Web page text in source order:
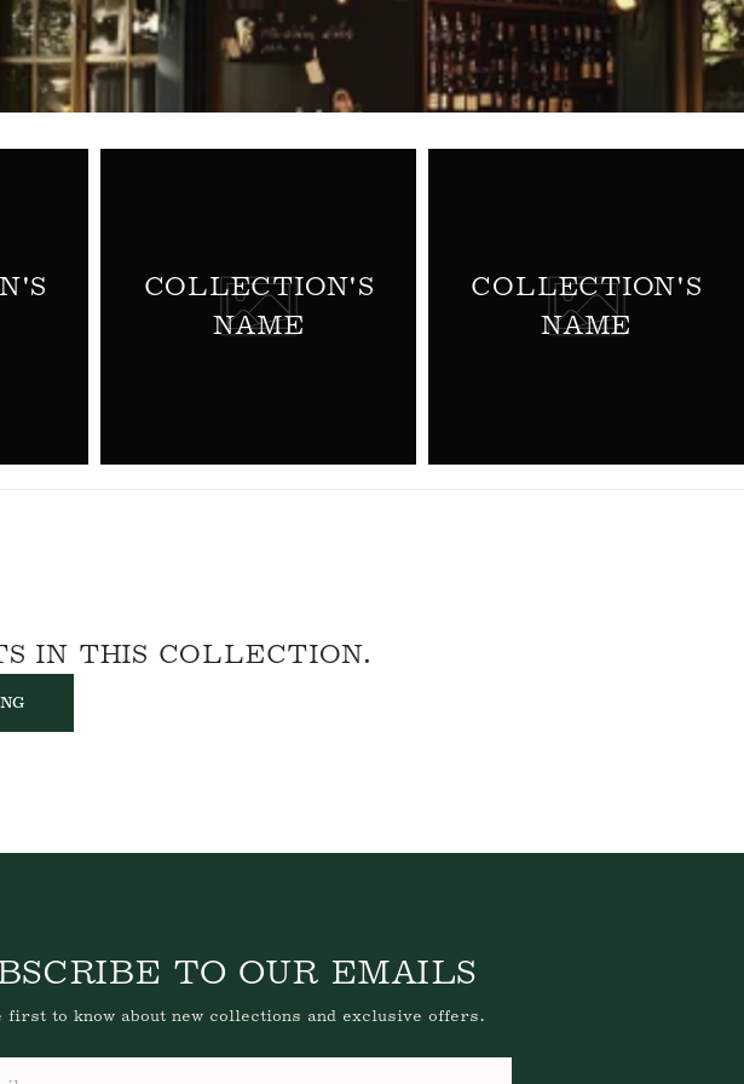
COLLECTION'S
NAME
COLLECTION'S
NAME
IN THIS COLLECTION.
TO OUR EMAILS
first to know about new collections and exclusive offers.
started, register here at Wine Futures. We